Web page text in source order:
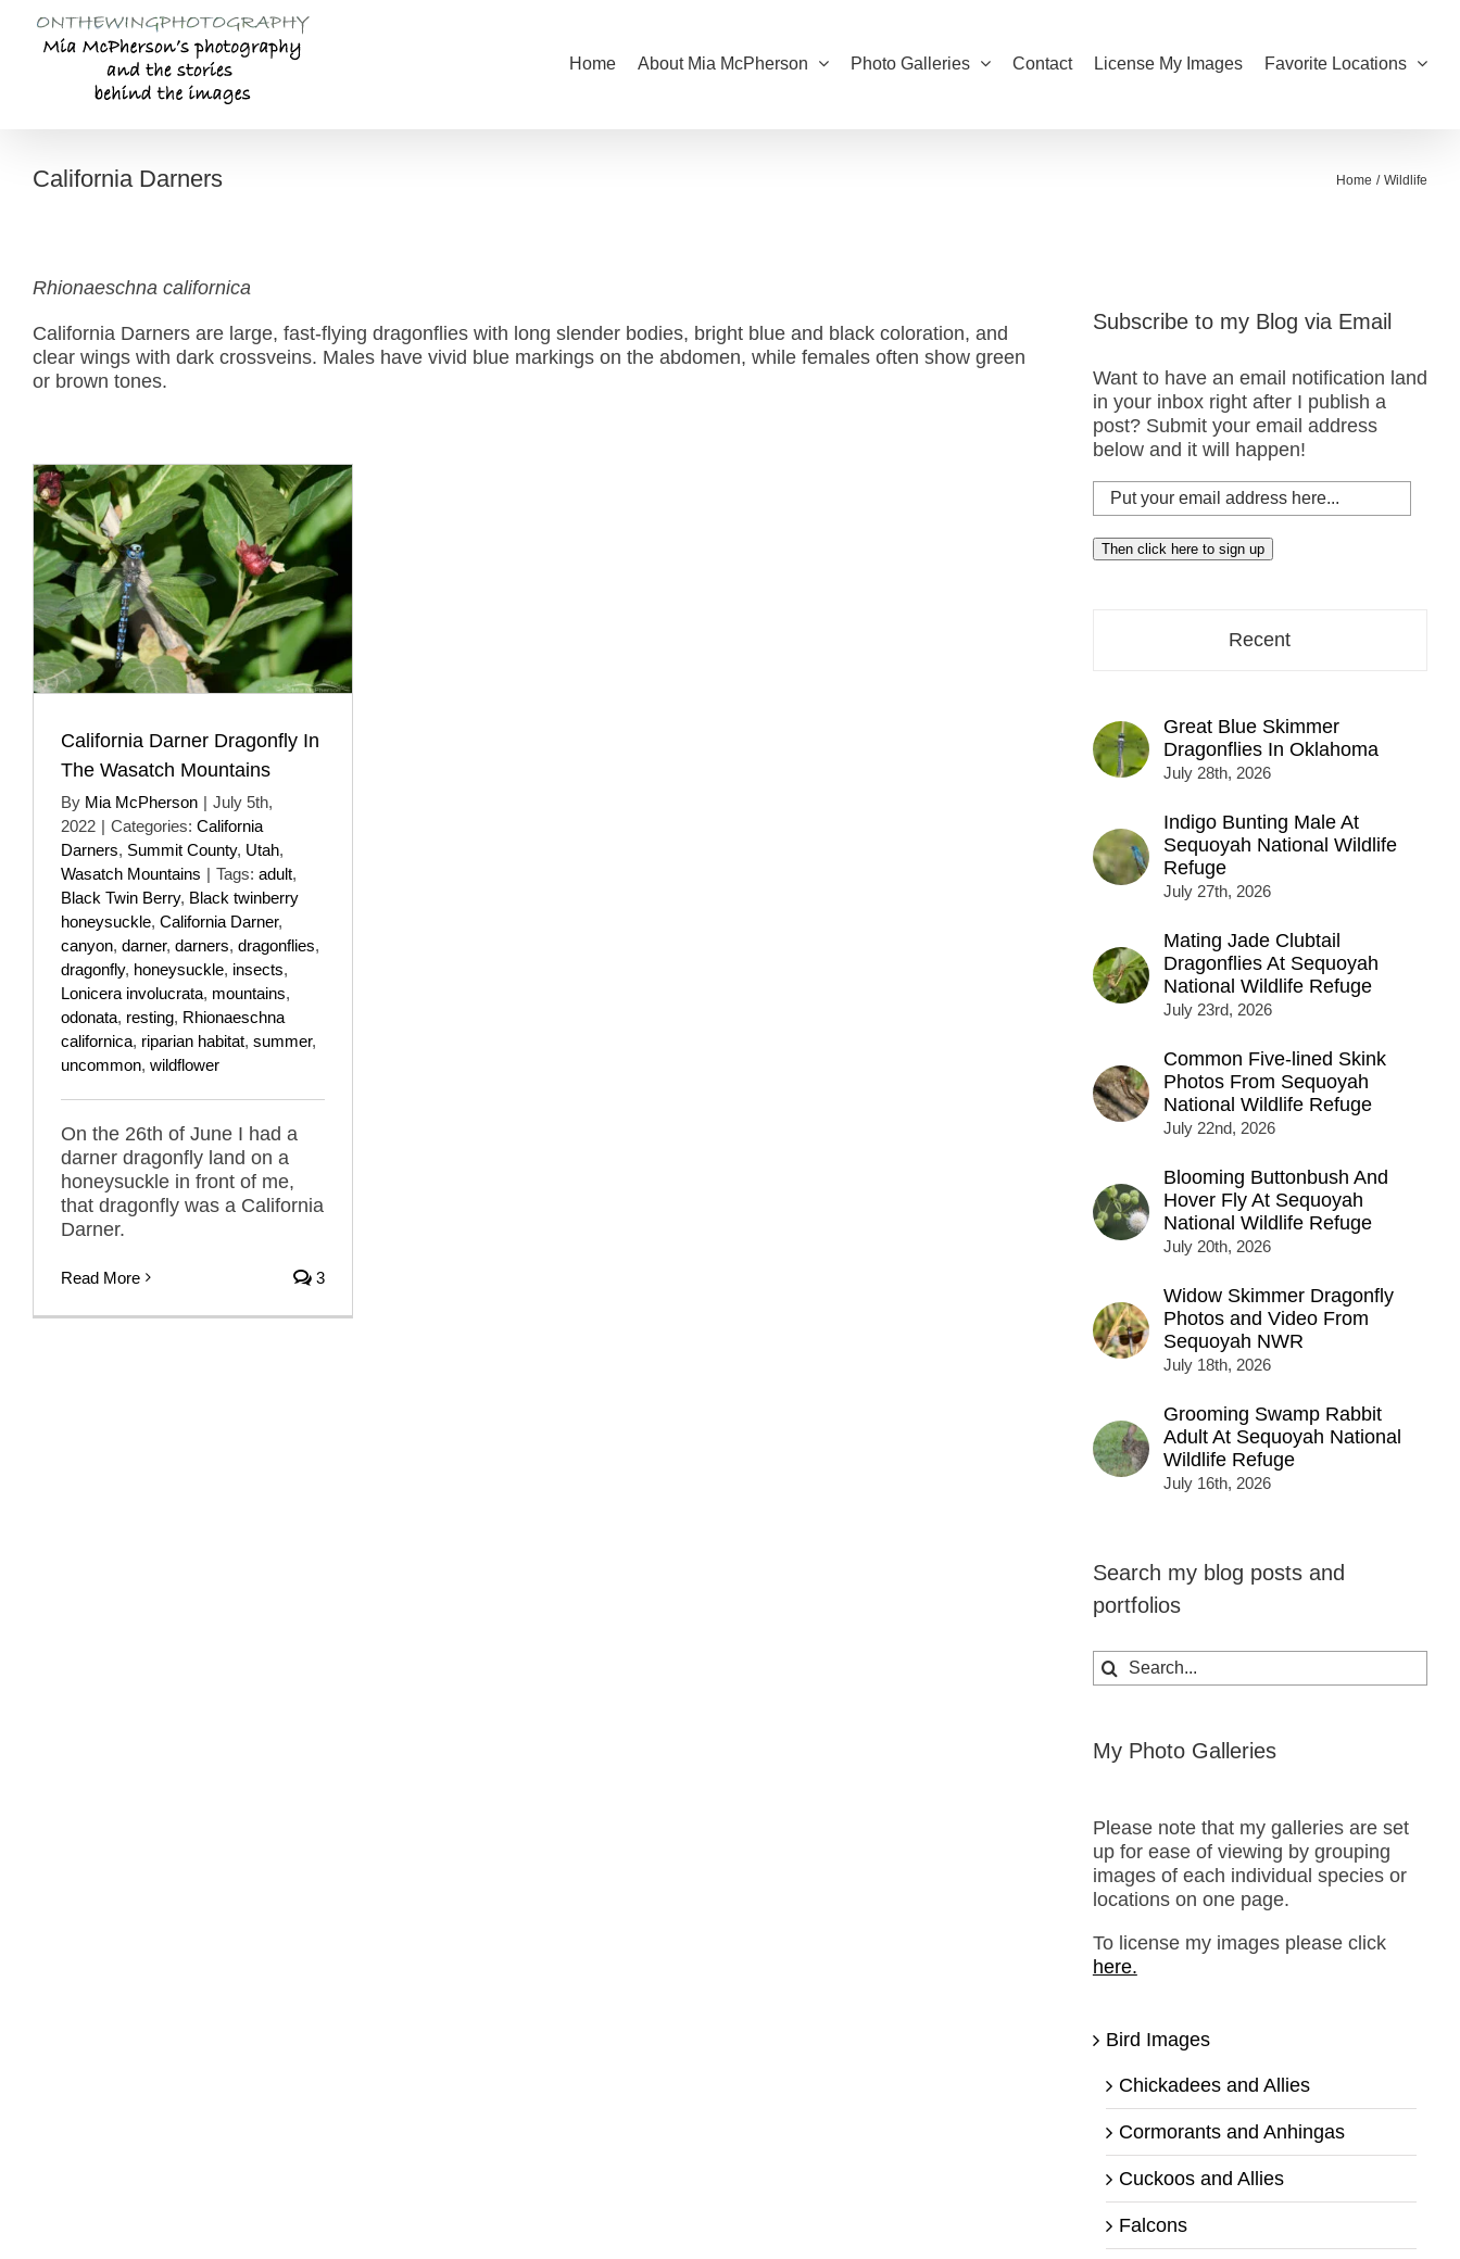
content
Home About Mia McPherson Photo Galleries Contact License My Images Favorite Locations
California Darners Home Wildlife
Rhionaeschna californica
California Darners are large, fast-flying dragonflies with long slender bodies, bright blue and black coloration, and
clear wings with dark crossveins. Males have vivid blue markings on the abdomen, while females often show green
or brown tones.
California Darner Dragonfly In
The Wasatch Mountains
By Mia McPherson | July 5th,
2022 | Categories: California
Darners, Summit County, Utah,
Wasatch Mountains | Tags: adult,
Black Twin Berry, Black twinberry
honeysuckle, California Darner,
canyon, darner, darners, dragonflies,
dragonfly, honeysuckle, insects,
Lonicera involucrata, mountains,
odonata, resting, Rhionaeschna
californica, riparian habitat, summer,
uncommon, wildflower
On the 26th of June I had a
darner dragonfly land on a
honeysuckle in front of me,
that dragonfly was a California
Darner.
Read More 3
Subscribe to my Blog via Email
Want to have an email notification land
in your inbox right after I publish a
post? Submit your email address
below and it will happen!
Put
your
email
address
Then click here to sign up
Recent
Great Blue Skimmer
Dragonflies In Oklahoma
July 28th, 2026
Indigo Bunting Male At
Sequoyah National Wildlife
Refuge
July 27th, 2026
Mating Jade Clubtail
Dragonflies At Sequoyah
National Wildlife Refuge
July 23rd, 2026
Common Five-lined Skink
Photos From Sequoyah
National Wildlife Refuge
July 22nd, 2026
Blooming Buttonbush And
Hover Fly At Sequoyah
National Wildlife Refuge
July 20th, 2026
Widow Skimmer Dragonfly
Photos and Video From
Sequoyah NWR
July 18th, 2026
Grooming Swamp Rabbit
Adult At Sequoyah National
Wildlife Refuge
July 16th, 2026
Search my blog posts and
portfolios
Search
for:
My Photo Galleries
Please note that my galleries are set
up for ease of viewing by grouping
images of each individual species or
locations on one page.
To license my images please click
here.
Bird Images
Chickadees and Allies
Cormorants and Anhingas
Cuckoos and Allies
Falcons